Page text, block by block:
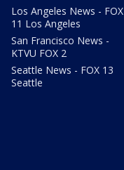
Los Angeles News - FOX
11 Los Angeles
San Francisco News -
KTVU FOX 2
Seattle News - FOX 13
Seattle